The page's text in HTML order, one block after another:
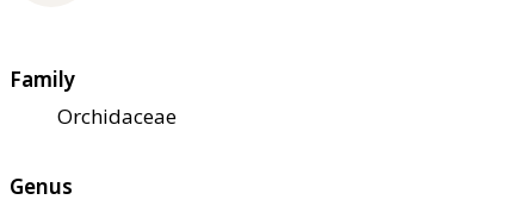
Family
Orchidaceae
Genus